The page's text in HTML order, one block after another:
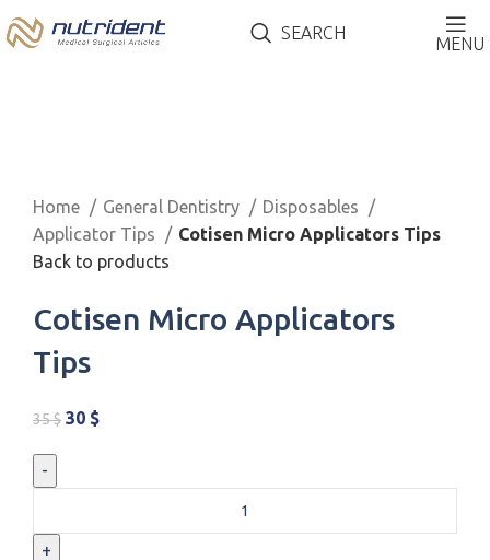
SEARCH
MENU
Home
General Dentistry
Disposables
Applicator Tips
Cotisen Micro Applicators Tips
Back to products
Cotisen Micro Applicators
Tips
35$ 30 $